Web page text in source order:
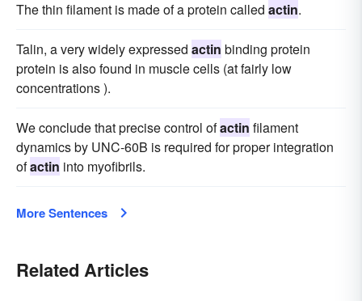
The thin filament is made of a protein called actin.
Talin, a very widely expressed actin binding protein
protein is also found in muscle cells (at fairly low
concentrations ).
We conclude that precise control ofactin filament
dynamics by UNC-60B is required for proper integration
ofactin into myofibrils.
More Sentences
Related Articles